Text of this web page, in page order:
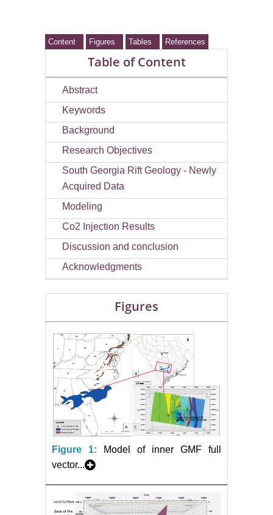
Content Figures Tables References
Table of Content
Abstract
Keywords
Background
Research Objectives
South Georgia Rift Geology - Newly
Acquired Data
Modeling
Co2 Injection Results
Discussion and conclusion
Acknowledgments
Figures
Figure 1:
Model of inner GMF full
vector...